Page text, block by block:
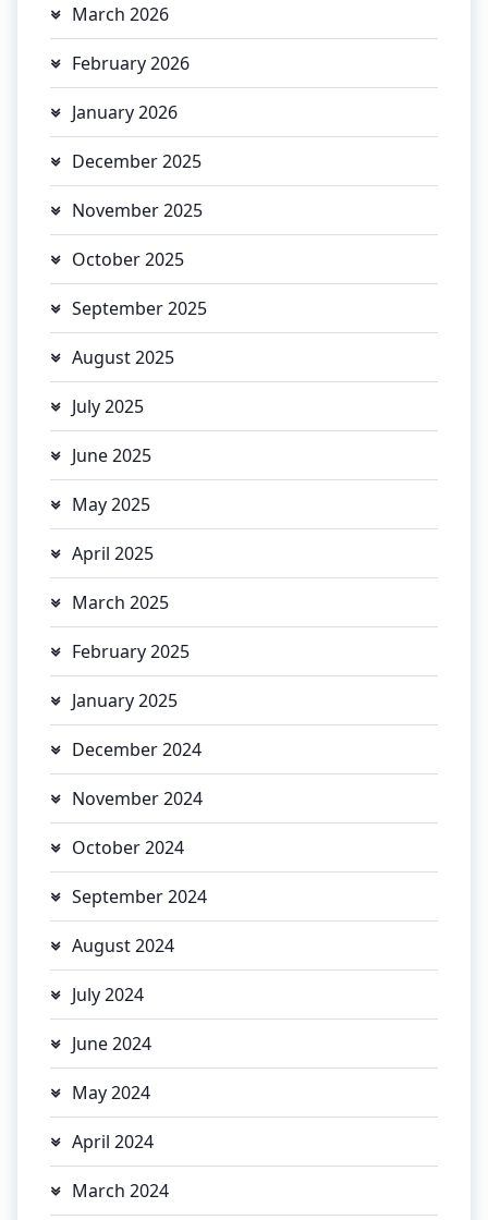
March 2026
February 2026
January 2026
December 2025
November 2025
October 2025
September 2025
August 2025
July 2025
June 2025
May 2025
April 2025
March 2025
February 2025
January 2025
December 2024
November 2024
October 2024
September 2024
August 2024
July 2024
June 2024
May 2024
April 2024
March 2024